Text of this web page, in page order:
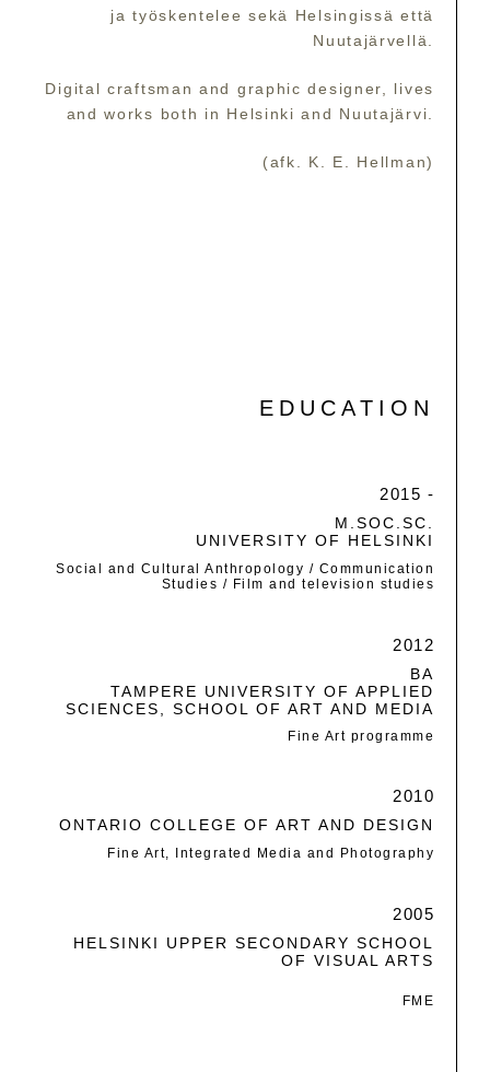
ja työskentelee sekä Helsingissä että
Nuutajärvellä.
Digital craftsman and graphic designer, lives
and works both in Helsinki and Nuutajärvi.
(afk. K. E. Hellman)
EDUCATION
2015 -
M.SOC.SC.
UNIVERSITY OF HELSINKI
Social and Cultural Anthropology / Communication
Studies / Film and television studies
2012
BA
TAMPERE UNIVERSITY OF APPLIED
SCIENCES, SCHOOL OF ART AND MEDIA
Fine Art programme
2010
ONTARIO COLLEGE OF ART AND DESIGN
Fine Art, Integrated Media and Photography
2005
HELSINKI UPPER SECONDARY SCHOOL
OF VISUAL ARTS
FME